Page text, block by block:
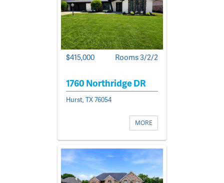
$415,000 Rooms 3/2/2
1760 Northridge DR
Hurst, TX 76054
MORE